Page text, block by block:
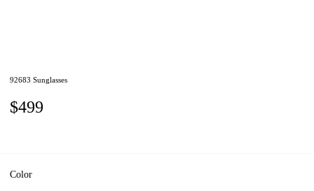
92683 Sunglasses
$499
Color